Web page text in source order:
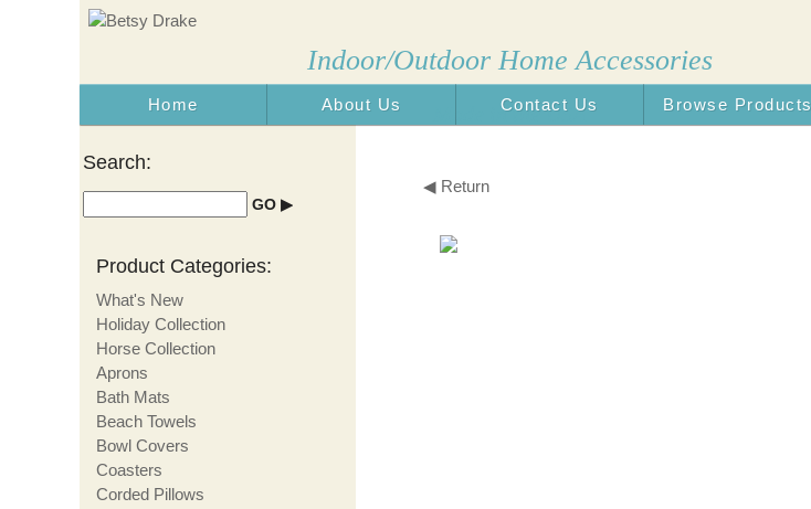
Indoor/Outdoor Home Accessories
Made in the USA
Home About Us Contact Us Browse Products
◀ Return
Search:
Product Categories:
What's New
Holiday Collection
Horse Collection
Aprons
Bath Mats
Beach Towels
Bowl Covers
Coasters
Corded Pillows